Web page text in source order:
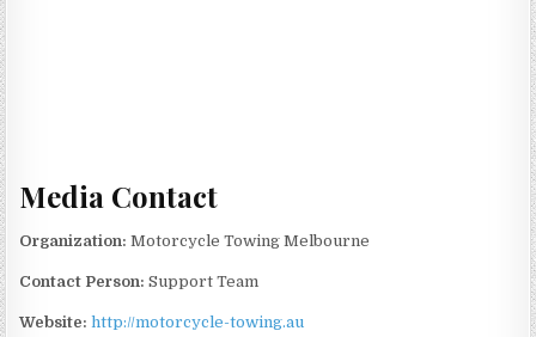
Media Contact
Organization: Motorcycle Towing Melbourne
Contact Person: Support Team
Website: http://motorcycle-towing.au